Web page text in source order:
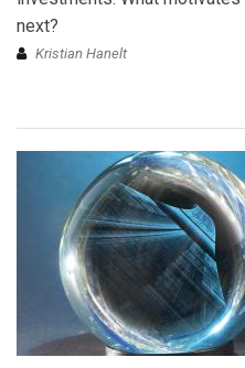
next?
Kristian Hanelt